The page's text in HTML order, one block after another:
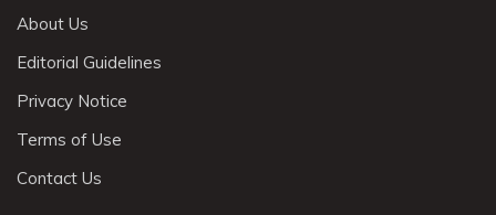
About Us
Editorial Guidelines
Privacy Notice
Terms of Use
Contact Us